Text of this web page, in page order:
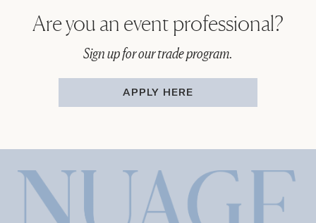
Are you an event professional?
Sign up for our trade program.
APPLY HERE